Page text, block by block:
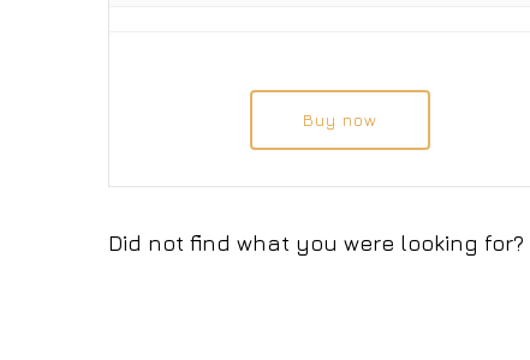
Buy now
Did not find what you were looking for?